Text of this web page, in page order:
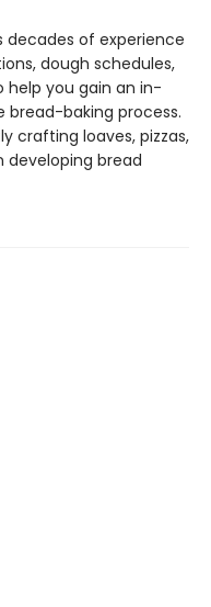
decades of experience
dough schedules,
you gain an in-
baking process.
crafting loaves, pizzas,
bread